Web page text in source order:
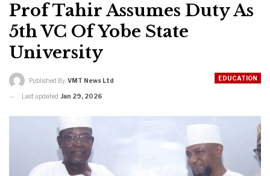
Prof Tahir Assumes Duty As
5th VC Of Yobe State
University
EDUCATION
Published By VMT News Ltd
Last updated Jan 29, 2026